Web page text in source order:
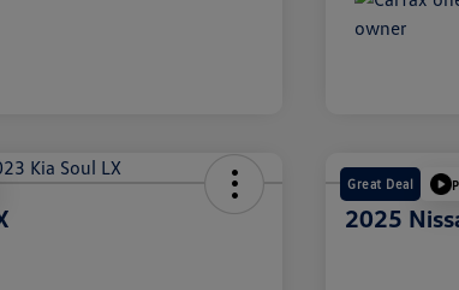
Great Deal
2025